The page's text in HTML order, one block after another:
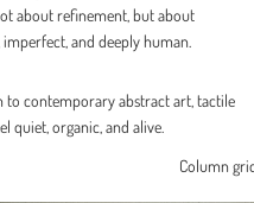
about refinement, but about
and deeply human.
to contemporary abstract art, tactile
quiet, organic, and alive.
Column